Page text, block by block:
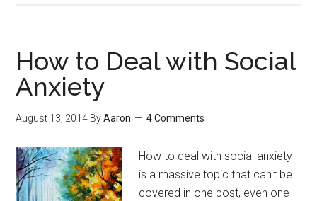
to
How to Deal with Social
Anxiety
August 13, 2014 ByAaron 4 Comments
How to deal with social anxiety
is a massive topic that can't be
covered in one post, even one